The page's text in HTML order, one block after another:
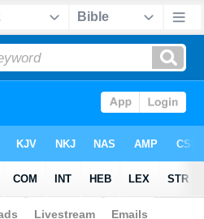
>Chapter 4 > Verse 2